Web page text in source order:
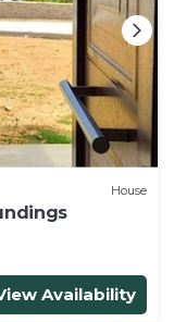
House
Availability